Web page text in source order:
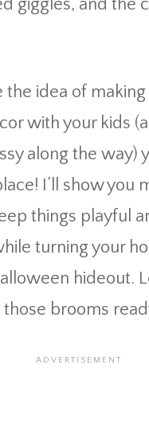
giggles, and the
the idea of
with your kids
along the way)
I’ll show you
things playful
turning your
hideout.
those brooms